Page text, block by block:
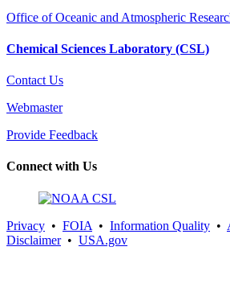
Office of Oceanic and Atmospheric
Chemical Sciences Laboratory (CSL)
Contact Us
Webmaster
Provide Feedback
Connect with Us
Privacy • FOIA • Information Quality •
Disclaimer• USA.gov